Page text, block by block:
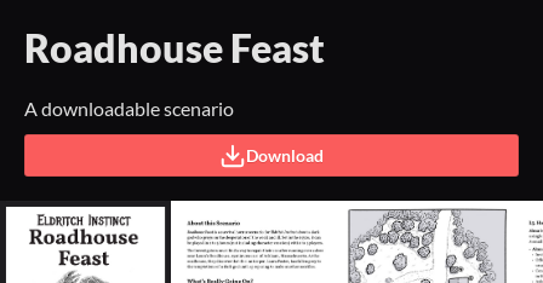
Roadhouse Feast
A downloadable scenario
Download